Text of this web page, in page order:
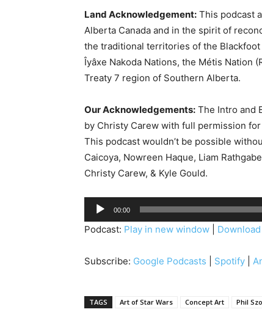
Land Acknowledgement: This podcast
Alberta Canada and in the spirit of
the traditional territories of the Blackfoot
Îyâxe Nakoda Nations, the Métis Nation
Treaty 7 region of Southern Alberta.
Our Acknowledgements: The Intro and
by Christy Carew with full permission
This podcast wouldn’t be possible
Caicoya, Nowreen Haque, Liam
Christy Carew, & Kyle Gould.
u
d
o
l
00:00
Podcast: Play in new window Download
Subscribe: Google Podcasts Spotify
TAGS Art of Star Wars Concept Art Phil